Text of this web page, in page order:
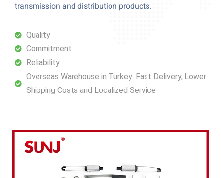
transmission and distribution products.
Quality
Commitment
Reliability
Overseas Warehouse in Turkey: Fast Delivery, Lower
Shipping Costs and Localized Service